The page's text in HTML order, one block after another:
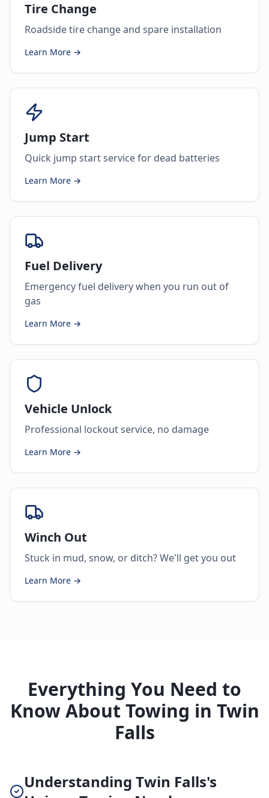
Tire Change
Roadside tire change and spare installation
Learn More →
Jump Start
Quick jump start service for dead batteries
Learn More →
Fuel Delivery
Emergency fuel delivery when you run out of
gas
Learn More →
Vehicle Unlock
Professional lockout service, no damage
Learn More →
Winch Out
Stuck in mud, snow, or ditch? We'll get you out
Learn More →
Everything You Need to
Know About Towing in Twin
Falls
Understanding Twin Falls's